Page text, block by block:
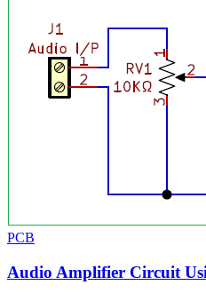
PCB
Audio Amplifier Circuit